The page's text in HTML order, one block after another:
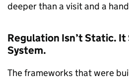
deeper than a visit and a
Regulation Isn’t Static. It
System.
The frameworks that were